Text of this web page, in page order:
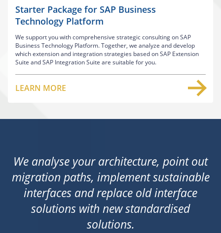
Starter Package for SAP Business
Technology Platform
We support you with comprehensive strategic consulting on SAP
Business Technology Platform. Together, we analyze and develop
which extension and integration strategies based on SAP Extension
Suite and SAP Integration Suite are suitable for you.
LEARN MORE
We analyse your architecture, point out
migration paths, implement sustainable
interfaces and replace old interface
solutions with new standardised
solutions.